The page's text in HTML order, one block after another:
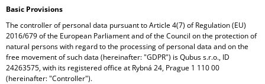
Basic Provisions
The controller of personal data pursuant to Article 4(7) of Regulation (EU)
2016/679 of the European Parliament and of the Council on the protection of
natural persons with regard to the processing of personal data and on the
free movement of such data (hereinafter: "GDPR") is Qubus s.r.o., ID
24263575, with its registered office at Rybná 24, Prague 1 110 00
(hereinafter: "Controller").
O
O
K
I
N